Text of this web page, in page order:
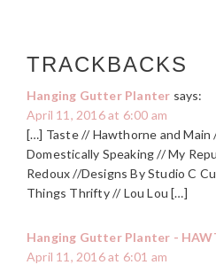
TRACKBACKS
Hanging Gutter Planter says:
April 11, 2016 at 6:00 am
[…] Taste // Hawthorne and Main
Domestically Speaking // My
Redoux //Designs By Studio C
Things Thrifty // Lou Lou […]
Hanging Gutter Planter -
April 11, 2016 at 6:01 am